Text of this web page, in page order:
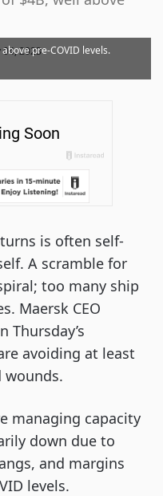
04, 2023pre-COVID levels.
is often self-
A scramble for
too many ship
Maersk CEO
Thursday’s
avoiding at least
wounds.
managing capacity
down due to
and margins
levels.